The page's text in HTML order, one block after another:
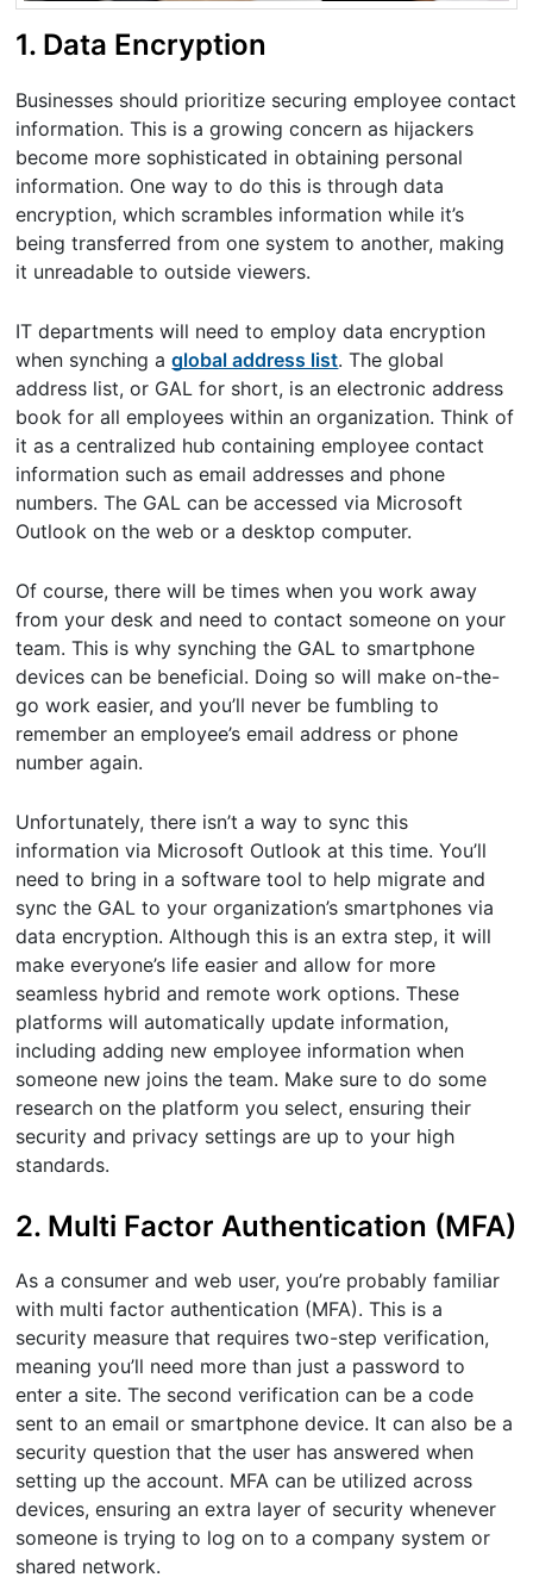
1. Data Encryption
Businesses should prioritize securing employee contact
information. This is a growing concern as hijackers
become more sophisticated in obtaining personal
information. One way to do this is through data
encryption, which scrambles information while it’s
being transferred from one system to another, making
it unreadable to outside viewers.
IT departments will need to employ data encryption
when synching aglobal address list. The global
address list, or GAL for short, is an electronic address
book for all employees within an organization. Think of
it as a centralized hub containing employee contact
information such as email addresses and phone
numbers. The GAL can be accessed via Microsoft
Outlook on the web or a desktop computer.
Of course, there will be times when you work away
from your desk and need to contact someone on your
team. This is why synching the GAL to smartphone
devices can be beneficial. Doing so will make on-the-
go work easier, and you’ll never be fumbling to
remember an employee’s email address or phone
number again.
Unfortunately, there isn’t a way to sync this
information via Microsoft Outlook at this time. You’ll
need to bring in a software tool to help migrate and
sync the GAL to your organization’s smartphones via
data encryption. Although this is an extra step, it will
make everyone’s life easier and allow for more
seamless hybrid and remote work options. These
platforms will automatically update information,
including adding new employee information when
someone new joins the team. Make sure to do some
research on the platform you select, ensuring their
security and privacy settings are up to your high
standards.
2. Multi Factor Authentication (MFA)
As a consumer and web user, you’re probably familiar
with multi factor authentication (MFA). This is a
security measure that requires two-step verification,
meaning you’ll need more than just a password to
enter a site. The second verification can be a code
sent to an email or smartphone device. It can also be a
security question that the user has answered when
setting up the account. MFA can be utilized across
devices, ensuring an extra layer of security whenever
someone is trying to log on to a company system or
shared network.